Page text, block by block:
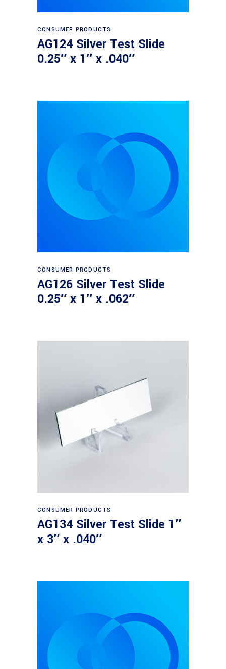
Read more
CONSUMER PRODUCTS
AG124 Silver Test Slide
0.25″ x 1″ x .040″
Read more
CONSUMER PRODUCTS
AG126 Silver Test Slide
0.25″ x 1″ x .062″
Read more
CONSUMER PRODUCTS
AG134 Silver Test Slide 1″
x 3″ x .040″